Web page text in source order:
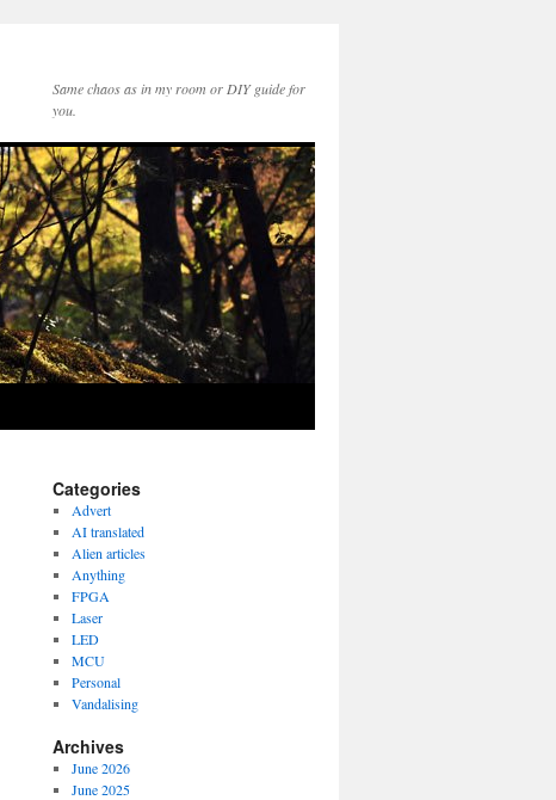
Same chaos as in my room or DIY guide for
you.
Categories
Advert
AI translated
Alien articles
Anything
FPGA
Laser
LED
MCU
Personal
Vandalising
Archives
June 2026
June 2025